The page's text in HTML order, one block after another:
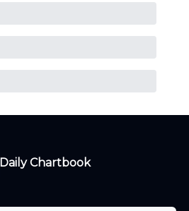
Daily Chartbook